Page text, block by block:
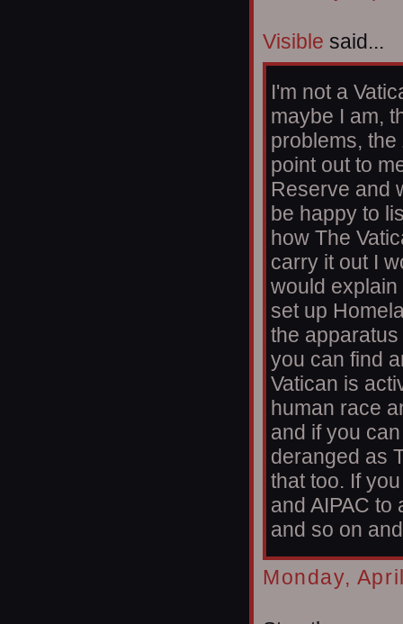
Visible said...
I'm not a
maybe I am,
problems,
point out to
Reserve and
be happy to
how The
carry it out I
would explain
set up
the
you can find
Vatican is
human race
and if you
deranged as
that too. If
and AIPAC
and so on
Monday,